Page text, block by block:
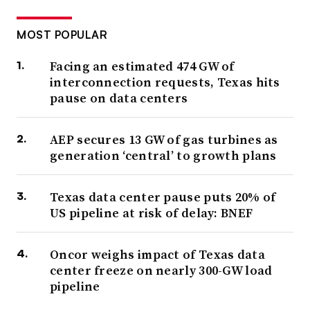
MOST POPULAR
Facing an estimated 474 GW of
interconnection requests, Texas hits
pause on data centers
AEP secures 13 GW of gas turbines as
generation ‘central’ to growth plans
Texas data center pause puts 20% of
US pipeline at risk of delay: BNEF
Oncor weighs impact of Texas data
center freeze on nearly 300-GW load
pipeline